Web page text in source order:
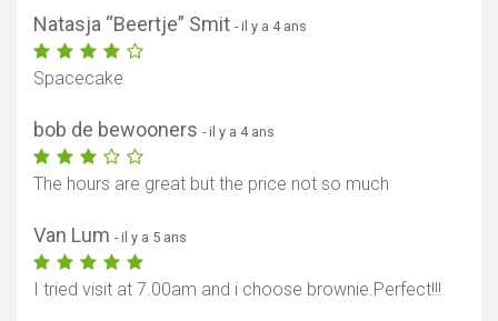
Natasja “Beertje” Smit - il y a 4 ans
Spacecake
bob de bewooners - il y a 4 ans
The hours are great but the price not so much
Van Lum - il y a 5 ans
I tried visit at 7.00am and i choose brownie.Perfect!!!